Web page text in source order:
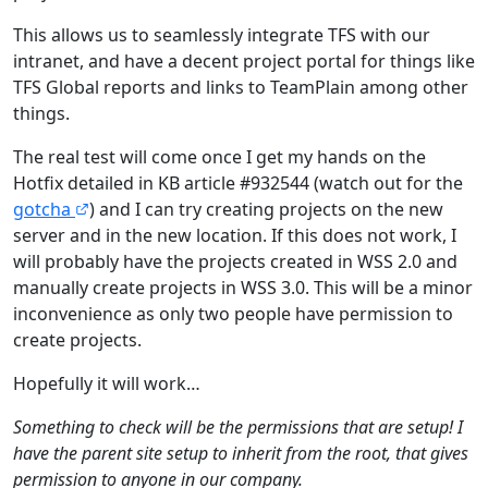
This allows us to seamlessly integrate TFS with our
intranet, and have a decent project portal for things like
TFS Global reports and links to TeamPlain among other
things.
The real test will come once I get my hands on the
Hotfix detailed in KB article #932544 (watch out for the
gotcha
) and I can try creating projects on the new
server and in the new location. If this does not work, I
will probably have the projects created in WSS 2.0 and
manually create projects in WSS 3.0. This will be a minor
inconvenience as only two people have permission to
create projects.
Hopefully it will work…
Something to check will be the permissions that are setup! I
have the parent site setup to inherit from the root, that gives
permission to anyone in our company.